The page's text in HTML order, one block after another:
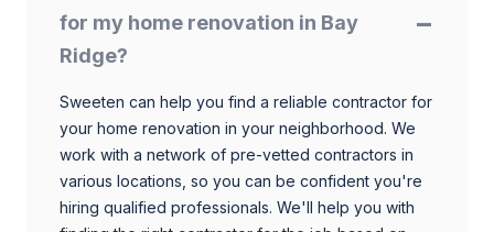
for my home renovation in Bay
Ridge?
Sweeten can help you find a reliable contractor for
your home renovation in your neighborhood. We
work with a network of pre-vetted contractors in
various locations, so you can be confident you're
hiring qualified professionals. We'll help you with